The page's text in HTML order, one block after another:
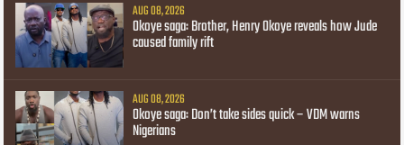
AUG 08, 2026
Okoye saga: Brother, Henry Okoye reveals how Jude
caused family rift
AUG 08, 2026
Okoye saga: Don’t take sides quick – VDM warns
Nigerians